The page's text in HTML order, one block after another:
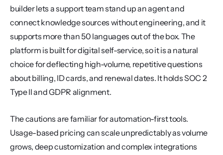
builder lets a support team stand up an agent and
connect knowledge sources without engineering, and it
supports more than 50 languages out of the box. The
platform is built for digital self-service, so it is a natural
choice for deflecting high-volume, repetitive questions
about billing, ID cards, and renewal dates. It holds SOC 2
Type II and GDPR alignment.
The cautions are familiar for automation-first tools.
Usage-based pricing can scale unpredictably as volume
grows, deep customization and complex integrations